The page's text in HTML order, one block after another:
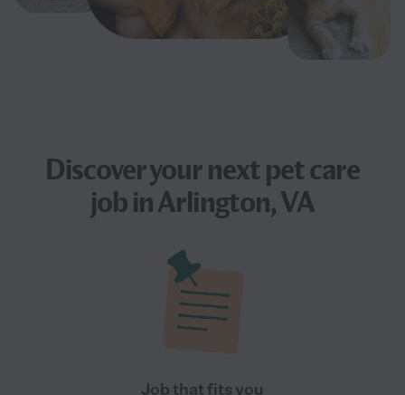
Discover your nextpet care
jobin Arlington, VA
Job that fits you